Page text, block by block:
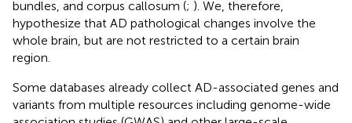
bundles, and corpus callosum (; ). We, therefore,
hypothesize that AD pathological changes involve the
whole brain, but are not restricted to a certain brain
region.
Some databases already collect AD-associated genes and
variants from multiple resources including genome-wide